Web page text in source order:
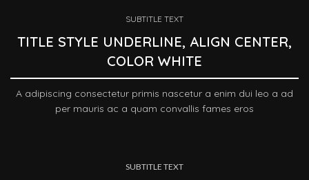
SUBTITLE TEXT
TITLE STYLE UNDERLINE, ALIGN CENTER,
COLOR WHITE
A adipiscing consectetur primis nascetur a enim dui leo a ad
per mauris ac a quam convallis fames eros
SUBTITLE TEXT